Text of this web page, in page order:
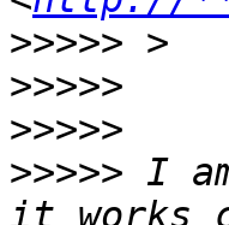
>>>>>
>>>>>
>>>>>
>>>>> I